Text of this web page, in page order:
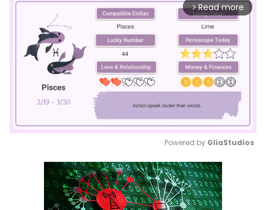
arrow_forward_ios Read more
Mute
Powered by GliaStudios